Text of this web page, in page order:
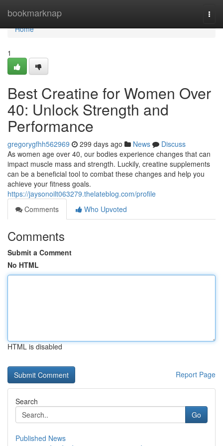
bookmarknap
Home
Home
1
Best Creatine for Women Over
40: Unlock Strength and
Performance
gregorygfhh562969 299 days ago News
Discuss
As women age over 40, our bodies experience changes that can
impact muscle mass and strength. Luckily, creatine supplements
can be a beneficial tool to combat these changes and help you
achieve your fitness goals.
https://jaysonoilt063279.thelateblog.com/profile
Comments
Who Upvoted
Comments
Submit a Comment
No HTML
HTML is disabled
Report Page
Search
Go
Published News